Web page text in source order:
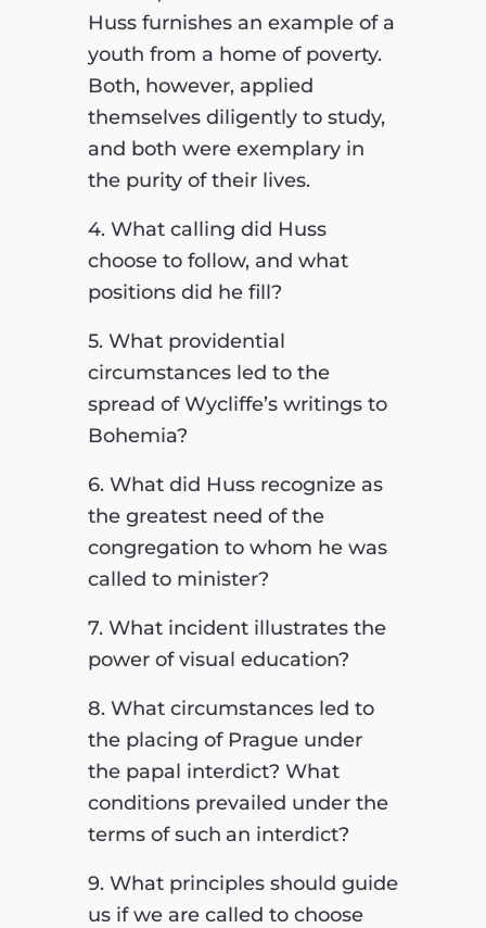
Huss furnishes an example of a
youth from a home of poverty.
Both, however, applied
themselves diligently to study,
and both were exemplary in
the purity of their lives.
4. What calling did Huss
choose to follow, and what
positions did he fill?
5. What providential
circumstances led to the
spread of Wycliffe’s writings to
Bohemia?
6. What did Huss recognize as
the greatest need of the
congregation to whom he was
called to minister?
7. What incident illustrates the
power of visual education?
8. What circumstances led to
the placing of Prague under
the papal interdict? What
conditions prevailed under the
terms of such an interdict?
9. What principles should guide
us if we are called to choose